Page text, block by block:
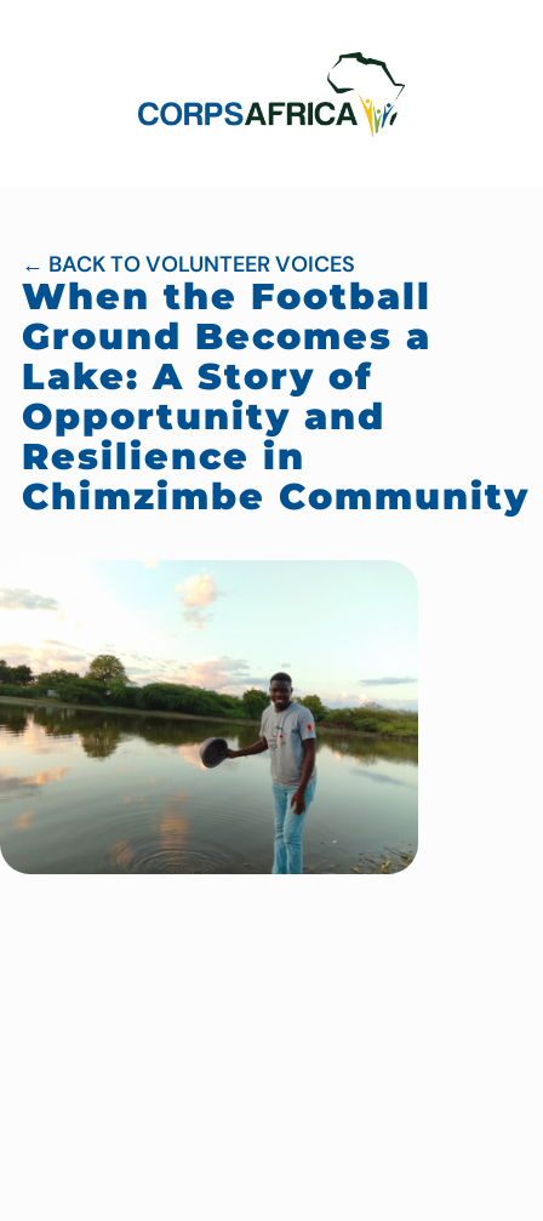
← BACK TO VOLUNTEER VOICES
When the Football
Ground Becomes a
Lake: A Story of
Opportunity and
Resilience in
Chimzimbe Community